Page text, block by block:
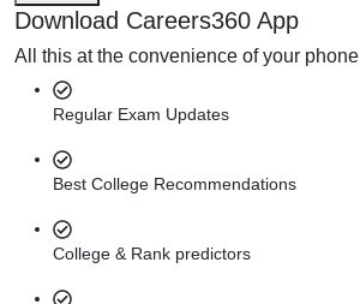
Download Careers360 App
All this at the convenience of your phone
Regular Exam Updates
Best College Recommendations
College & Rank predictors